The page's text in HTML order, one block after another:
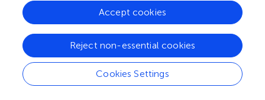
regulation of the type of equipment used (
). The ban on
the number of individuals caught is effective for
population recovery in several areas ensuring the
sustainability of fishing (;). Nevertheless, population
restoration was quite slow, thus we suggest that releasing
mature and large-sized native fishes in the Datong and
Xiaotong rivers would accelerate wild population
Cookies Settings
Reject non-essential cookies
Accept cookies